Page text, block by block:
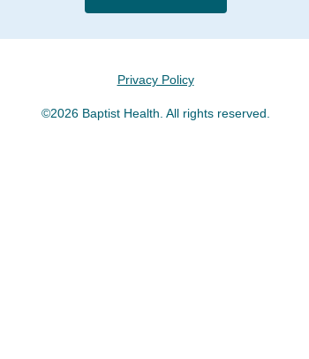
Privacy Policy
©2026 Baptist Health. All rights reserved.